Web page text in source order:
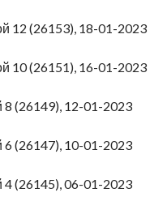
12 (26153), 18-01-2023
10 (26151), 16-01-2023
8 (26149), 12-01-2023
6 (26147), 10-01-2023
4 (26145), 06-01-2023